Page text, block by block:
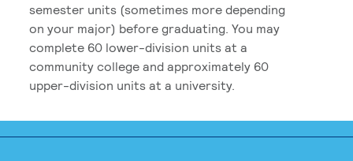
semester units (sometimes more depending
on your major) before graduating. You may
complete 60 lower-division units at a
community college and approximately 60
upper-division units at a university.